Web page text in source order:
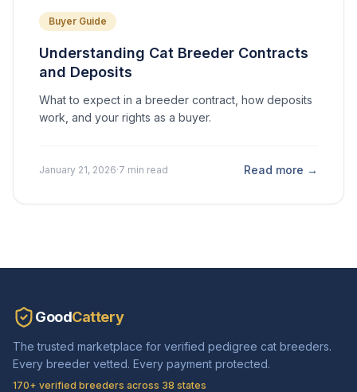
Buyer Guide
Understanding Cat Breeder Contracts
and Deposits
What to expect in a breeder contract, how deposits
work, and your rights as a buyer.
January 21, 2026·7 min read Read more →
GoodCattery
The trusted marketplace for verified pedigree cat breeders.
Every breeder vetted. Every payment protected.
170+ verified breeders across 38 states